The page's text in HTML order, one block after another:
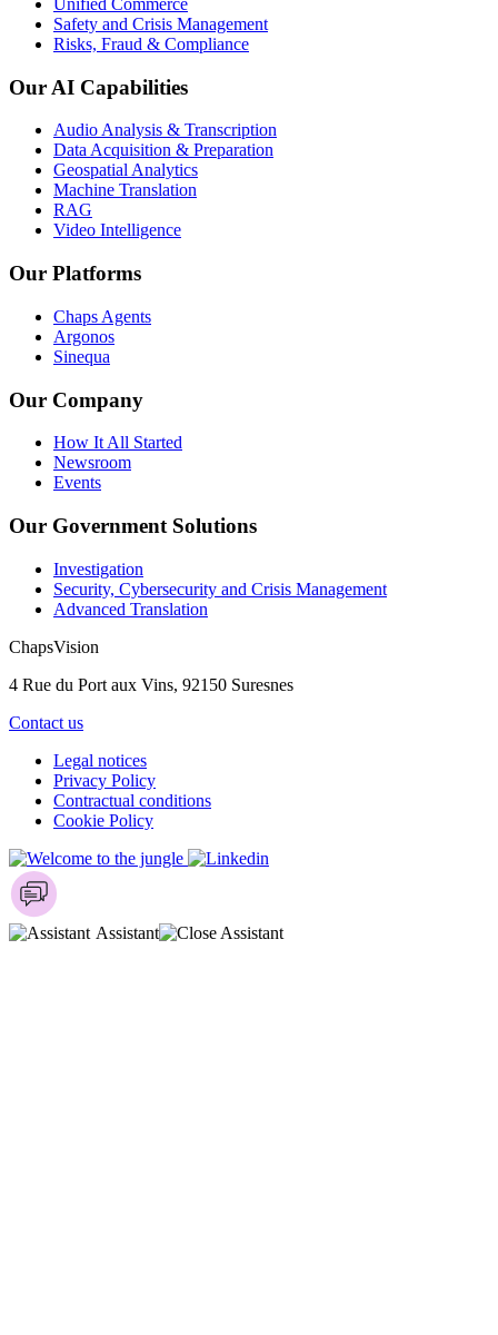
Unified Commerce
Safety and Crisis Management
Risks, Fraud & Compliance
Our AI Capabilities
Audio Analysis & Transcription
Data Acquisition & Preparation
Geospatial Analytics
Machine Translation
RAG
Video Intelligence
Our Platforms
Chaps Agents
Argonos
Sinequa
Our Company
How It All Started
Newsroom
Events
Our Government Solutions
Investigation
Security, Cybersecurity and Crisis Management
Advanced Translation
ChapsVision
4 Rue du Port aux Vins, 92150 Suresnes
Contact us
Legal notices
Privacy Policy
Contractual conditions
Cookie Policy
Assistant